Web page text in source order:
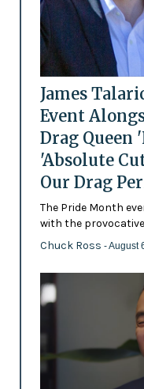
James
Event
Drag Queen
'Absolute
Our Drag
The Pride Month
with the
Chuck Ross - August